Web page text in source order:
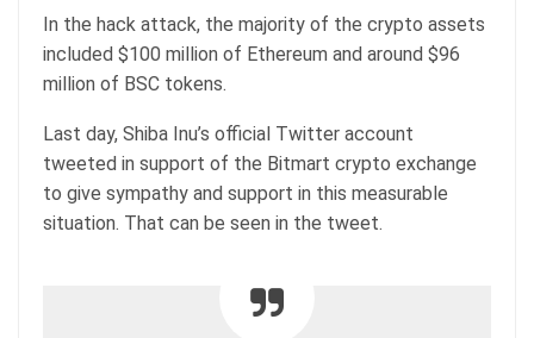
In the hack attack, the majority of the crypto assets
included $100 million of Ethereum and around $96
million of BSC tokens.
Last day, Shiba Inu’s official Twitter account
tweeted in support of the Bitmart crypto exchange
to give sympathy and support in this measurable
situation. That can be seen in the tweet.